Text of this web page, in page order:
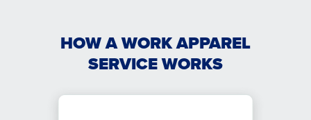
HOW A WORK APPAREL
SERVICE WORKS